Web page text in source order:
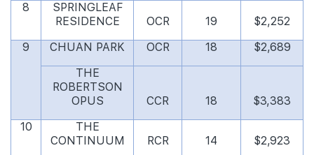
8
SPRINGLEAF
RESIDENCE
OCR 19
$2,252
9
CHUAN PARK OCR 18
$2,689
THE
ROBERTSON
OPUS
CCR 18
$3,383
10
THE
CONTINUUM
RCR 14 $2,923